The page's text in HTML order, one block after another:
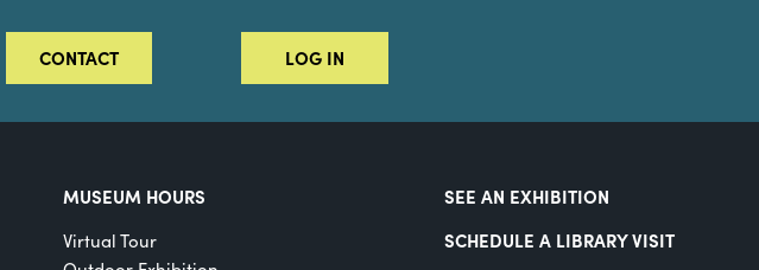
CONTACT LOG IN
MUSEUM HOURS
Virtual Tour
SEE AN EXHIBITION
SCHEDULE A LIBRARY VISIT